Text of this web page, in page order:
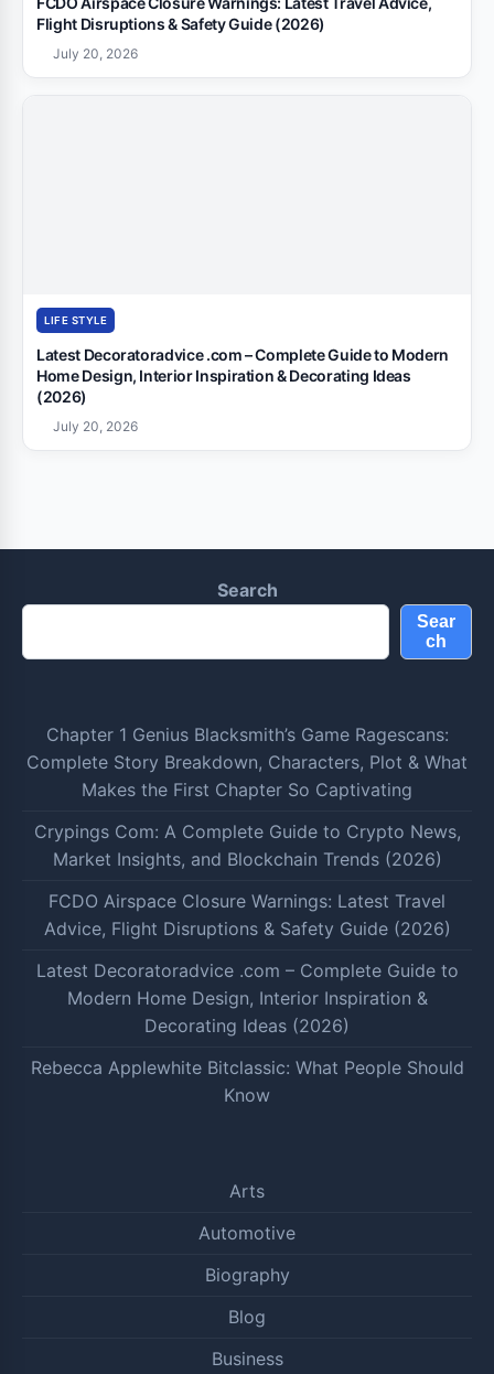
Flight Disruptions & Safety Guide (2026)
July 20, 2026
LIFE STYLE
Latest Decoratoradvice .com – Complete Guide to Modern
Home Design, Interior Inspiration & Decorating Ideas
(2026)
July 20, 2026
Search
Sear
ch
Chapter 1 Genius Blacksmith’s Game Ragescans:
Complete Story Breakdown, Characters, Plot & What
Makes the First Chapter So Captivating
Crypings Com: A Complete Guide to Crypto News,
Market Insights, and Blockchain Trends (2026)
FCDO Airspace Closure Warnings: Latest Travel
Advice, Flight Disruptions & Safety Guide (2026)
Latest Decoratoradvice .com – Complete Guide to
Modern Home Design, Interior Inspiration &
Decorating Ideas (2026)
Rebecca Applewhite Bitclassic: What People Should
Know
Arts
Automotive
Biography
Blog
Business